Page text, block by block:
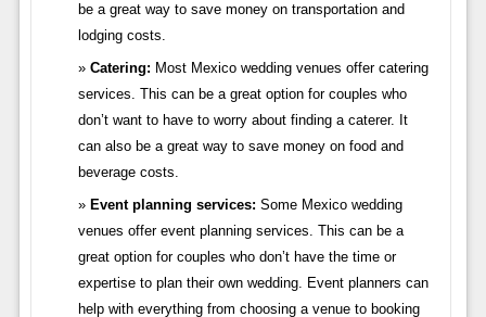
be a great way to save money on transportation and
lodging costs.
Catering: Most Mexico wedding venues offer catering
services. This can be a great option for couples who
don’t want to have to worry about finding a caterer. It
can also be a great way to save money on food and
beverage costs.
Event planning services: Some Mexico wedding
venues offer event planning services. This can be a
great option for couples who don’t have the time or
expertise to plan their own wedding. Event planners can
help with everything from choosing a venue to booking